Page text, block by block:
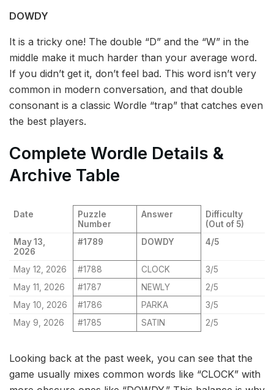
DOWDY
It is a tricky one! The double “D” and the “W” in the
middle make it much harder than your average word.
If you didn’t get it, don’t feel bad. This word isn’t very
common in modern conversation, and that double
consonant is a classic Wordle “trap” that catches even
the best players.
Complete Wordle Details &
Archive Table
Date
Puzzle
Number
Answer
Difficulty
(Out of 5)
May 13,
2026
#1789 DOWDY 4/5
May 12, 2026 #1788 CLOCK
3/5
May 11, 2026
#1787 NEWLY
2/5
May 10, 2026
#1786 PARKA
3/5
May 9, 2026
#1785 SATIN 2/5
Looking back at the past week, you can see that the
game usually mixes common words like “CLOCK” with